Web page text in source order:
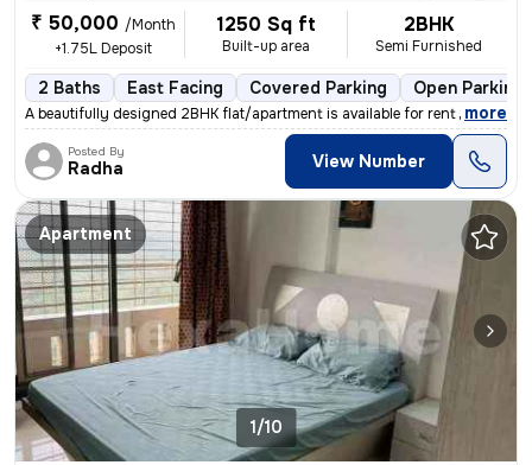
₹ 50,000 /Month
+1.75L Deposit
1250 Sq ft
Built-up area
2BHK
Semi Furnished
2 Baths East Facing Covered Parking Open Parking
A beautifully designed 2BHK flat/apartment is available for rent in Ne
, more
Posted By
Radha View Number
Apartment
1/10